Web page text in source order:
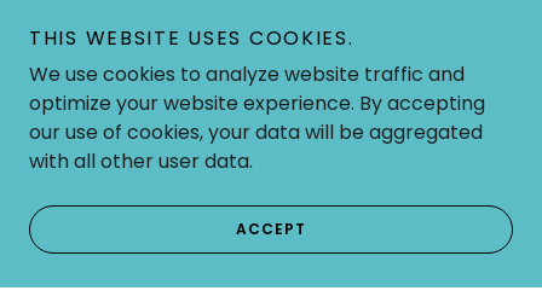
Chiropractic, joined the practice. Dr. Judy Nutz
Campanale, a student of Dr. Joe’s and also a
graduate of Pennsylvania College of Straight
Chiropractic, joined Dr. Joe and Dr. Ron in 1993. The
Strauss Chiropractic Center has served the
area since its beginning, giving over 2 million
chiropractic adjustments.
THIS WEBSITE USES COOKIES.
We use cookies to analyze website traffic and
optimize your website experience. By accepting
our use of cookies, your data will be aggregated
with all other user data.
ACCEPT